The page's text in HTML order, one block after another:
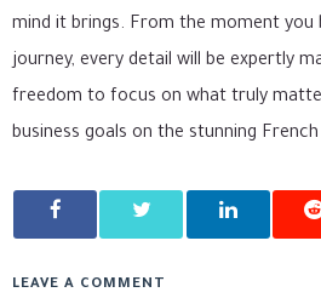
mind it brings. From the moment
journey, every detail will be expertly
freedom to focus on what truly
business goals on the stunning French
LEAVE A COMMENT